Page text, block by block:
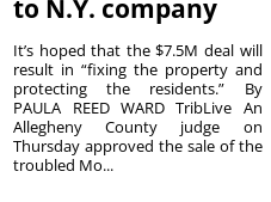
to N.Y. company
It’s hoped that the $7.5M deal will
result in “fixing the property and
protecting the residents.” By
PAULA REED WARD TribLive An
Allegheny County judge on
Thursday approved the sale of the
troubled Mo...